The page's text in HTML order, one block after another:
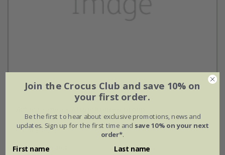
From £14.99
9cm pot 3 × 9cm pots
Join the Crocus Club and save 10% on
your first order.
Be the first to hear about exclusive promotions, news and
updates. Sign up for the first time and save 10% on your next
order*.
First name Last name